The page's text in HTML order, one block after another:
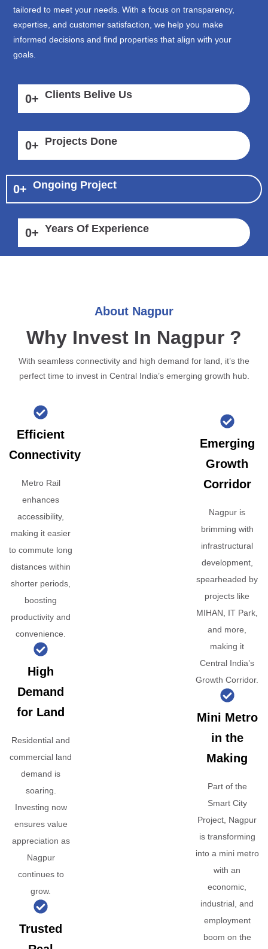
tailored to meet your needs. With a focus on transparency,
expertise, and customer satisfaction, we help you make
informed decisions and find properties that align with your
goals.
0+ Clients Belive Us
0+ Projects Done
0+ Ongoing Project
0+ Years Of Experience
About Nagpur
Why Invest In Nagpur ?
With seamless connectivity and high demand for land, it’s the
perfect time to invest in Central India’s emerging growth hub.
Efficient
Connectivity
Metro Rail
enhances
accessibility,
making it easier
to commute long
distances within
shorter periods,
boosting
productivity and
convenience.
High
Demand
for Land
Residential and
commercial land
demand is
soaring.
Investing now
ensures value
appreciation as
Nagpur
continues to
grow.
Trusted
Emerging
Growth
Corridor
Nagpur is
brimming with
infrastructural
development,
spearheaded by
projects like
MIHAN, IT Park,
and more,
making it
Central India’s
Growth Corridor.
Mini Metro
in the
Making
Part of the
Smart City
Project, Nagpur
is transforming
into a mini metro
with an
economic,
industrial, and
employment
boom on the